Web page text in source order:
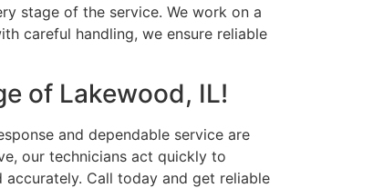
stage of the service. We work on a
careful handling, we ensure reliable
of Lakewood, IL!
and dependable service are
our technicians act quickly to
Call today and get reliable